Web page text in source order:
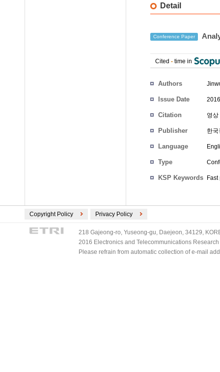
Detail
Conference Paper
Cited - time in
Authors
Issue Date
Citation 영
Publisher 한
Language
Type
KSP Keywords
Copyright Policy Privacy Policy
218 Gajeong-ro, Yuseong-gu, Daejeon, 34129,
2016 Electronics and Telecommunications
Please refrain from automatic collection of e-mail